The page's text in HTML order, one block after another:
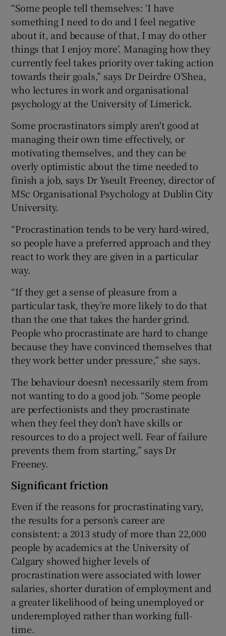
“Some people tell themselves: ‘I have
something I need to do and I feel negative
about it, and because of that, I may do other
things that I enjoy more’. Managing how they
currently feel takes priority over taking action
towards their goals,” says Dr Deirdre O’Shea,
who lectures in work and organisational
psychology at the University of Limerick.
Some procrastinators simply aren't good at
managing their own time effectively, or
motivating themselves, and they can be
overly optimistic about the time needed to
finish a job, says Dr Yseult Freeney, director of
MSc Organisational Psychology at Dublin City
University.
“Procrastination tends to be very hard-wired,
so people have a preferred approach and they
react to work they are given in a particular
way.
“If they get a sense of pleasure from a
particular task, they’re more likely to do that
than the one that takes the harder grind.
People who procrastinate are hard to change
because they have convinced themselves that
they work better under pressure,” she says.
The behaviour doesn’t necessarily stem from
not wanting to do a good job. “Some people
are perfectionists and they procrastinate
when they feel they don’t have skills or
resources to do a project well. Fear of failure
prevents them from starting,” says Dr
Freeney.
Significant friction
Even if the reasons for procrastinating vary,
the results for a person’s career are
consistent: a 2013 study of more than 22,000
people by academics at the University of
Calgary showed higher levels of
procrastination were associated with lower
salaries, shorter duration of employment and
a greater likelihood of being unemployed or
underemployed rather than working full-
time.